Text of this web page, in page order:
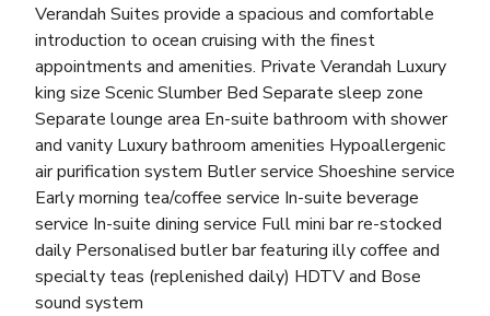
Verandah Suites provide a spacious and comfortable
introduction to ocean cruising with the finest
appointments and amenities. Private Verandah Luxury
king size Scenic Slumber Bed Separate sleep zone
Separate lounge area En-suite bathroom with shower
and vanity Luxury bathroom amenities Hypoallergenic
air purification system Butler service Shoeshine service
Early morning tea/coffee service In-suite beverage
service In-suite dining service Full mini bar re-stocked
daily Personalised butler bar featuring illy coffee and
specialty teas (replenished daily) HDTV and Bose
sound system